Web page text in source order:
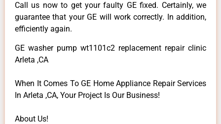
Call us now to get your faulty GE fixed. Certainly, we
guarantee that your GE will work correctly. In addition,
efficiently again.
GE washer pump wt1101c2 replacement repair clinic
Arleta ,CA
When It Comes To GE Home Appliance Repair Services
In Arleta ,CA, Your Project Is Our Business!
About Us!